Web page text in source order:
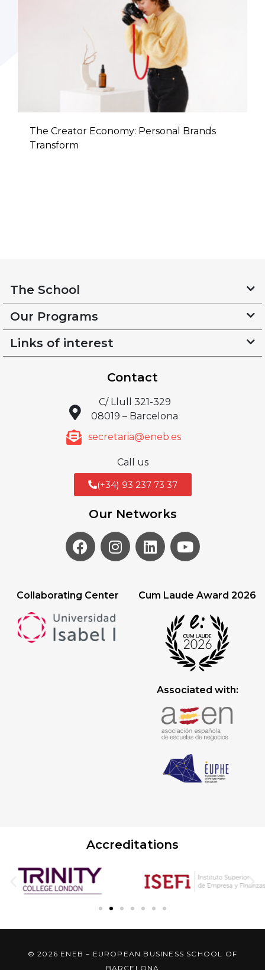
The Creator Economy: Personal Brands
Transform
The School
Our Programs
Links of interest
Contact
C/ Llull 321-329
08019 – Barcelona
secretaria@eneb.es
Call us
(+34) 93 237 73 37
Our Networks
Collaborating Center Cum Laude Award 2026
Associated with:
Accreditations
© 2026 ENEB – EUROPEAN BUSINESS SCHOOL OF
BARCELONA